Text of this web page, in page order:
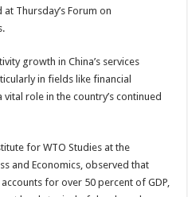
Thursday’s Forum on
growth in China’s services
in fields like financial
role in the country’s continued
for WTO Studies at the
and Economics, observed that
for over 50 percent of GDP,